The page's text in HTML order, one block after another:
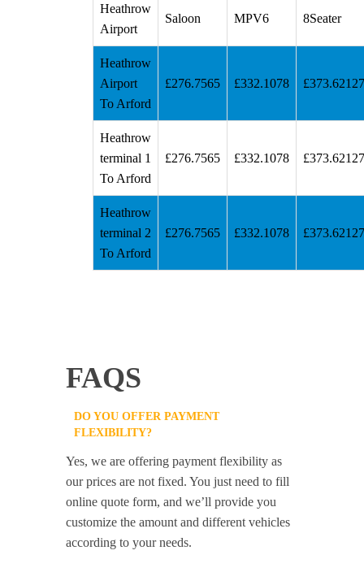
Heathrow
Airport
Saloon MPV6 8Seater
Heathrow
Airport
To Arford
£276.7565 £332.1078
Heathrow
terminal 1
To Arford
£276.7565 £332.1078
Heathrow
terminal 2
To Arford
£276.7565 £332.1078
FAQS
DO YOU OFFER PAYMENT
FLEXIBILITY?
Yes, we are offering payment flexibility as
our prices are not fixed. You just need to fill
online quote form, and we’ll provide you
customize the amount and different vehicles
according to your needs.